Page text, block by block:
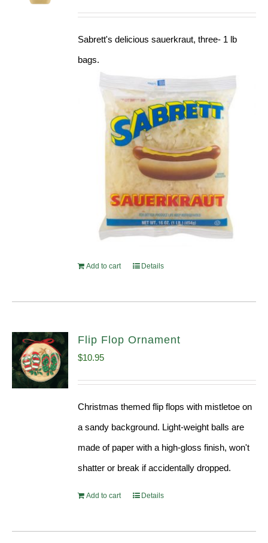
Sabrett's delicious sauerkraut, three- 1 lb
bags.
Add to cart Details
Flip Flop Ornament
$10.95
Christmas themed flip flops with mistletoe on
a sandy background. Light-weight balls are
made of paper with a high-gloss finish, won't
shatter or break if accidentally dropped.
Add to cart Details